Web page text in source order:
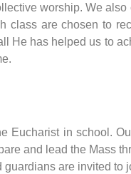
worship. We
class are chosen to
He has helped us to
Eucharist in school.
and lead the Mass
are invited to